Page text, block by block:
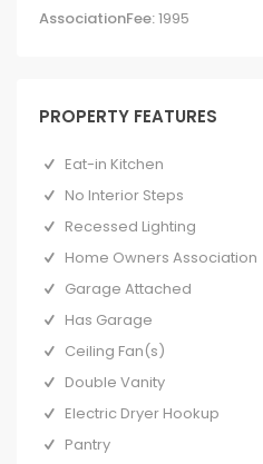
AssociationFee:1995
PROPERTY FEATURES
Eat-in Kitchen
No Interior Steps
Recessed Lighting
Home Owners Association
Garage Attached
Has Garage
Ceiling Fan(s)
Double Vanity
Electric Dryer Hookup
Pantry